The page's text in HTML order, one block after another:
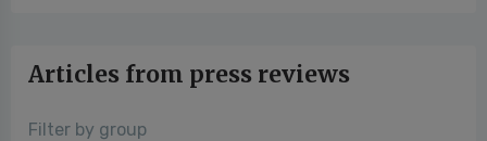
Articles from press reviews
Filter by group